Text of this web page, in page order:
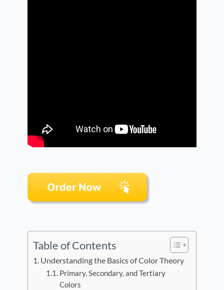
Table of Contents
Understanding the Basics of Color Theory
Primary, Secondary, and Tertiary
Colors